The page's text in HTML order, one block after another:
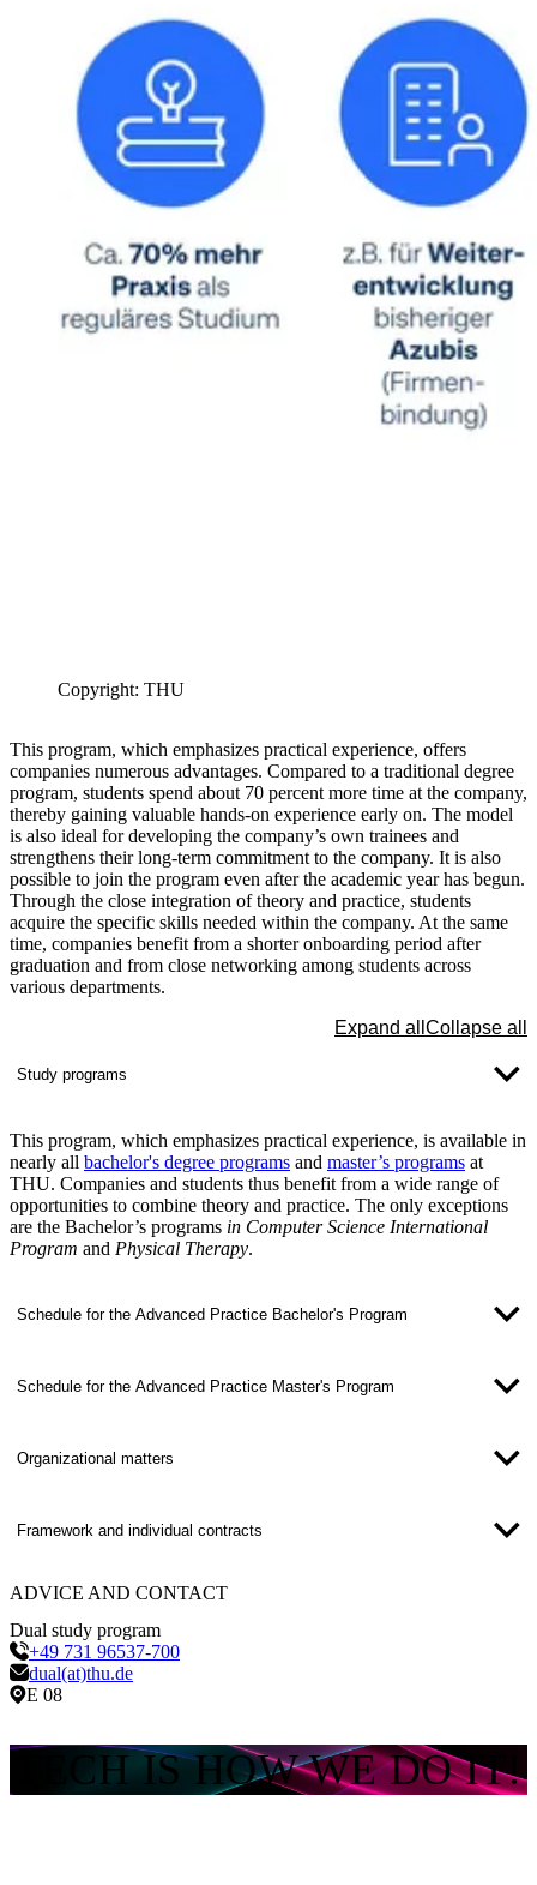
Copyright: THU
This program, which emphasizes practical experience, offers
companies numerous advantages. Compared to a traditional degree
program, students spend about 70 percent more time at the company,
thereby gaining valuable hands-on experience early on. The model
is also ideal for developing the company’s own trainees and
strengthens their long-term commitment to the company. It is also
possible to join the program even after the academic year has begun.
Through the close integration of theory and practice, students
acquire the specific skills needed within the company. At the same
time, companies benefit from a shorter onboarding period after
graduation and from close networking among students across
various departments.
Expand all Collapse all
Study programs
This program, which emphasizes practical experience, is available in
nearly all bachelor's degree programs and master’s programs at
THU. Companies and students thus benefit from a wide range of
opportunities to combine theory and practice. The only exceptions
are the Bachelor’s programs in Computer Science International
Program and Physical Therapy.
Schedule for the Advanced Practice Bachelor's Program
Schedule for the Advanced Practice Master's Program
Organizational matters
Framework and individual contracts
ADVICE AND CONTACT
Dual study program
+49 731 96537-700
dual(at)thu.de
E 08
TECH IS HOW WE DO IT!